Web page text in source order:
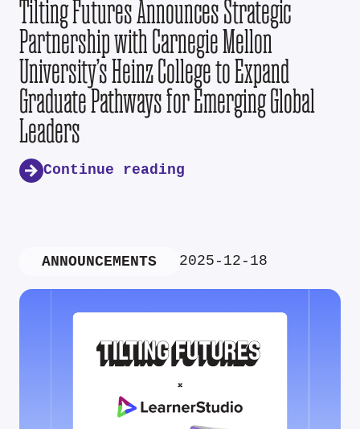
Tilting Futures Announces Strategic
Partnership with Carnegie Mellon
University’s Heinz College to Expand
Graduate Pathways for Emerging Global
Leaders
Continue reading
ANNOUNCEMENTS 2025-12-18